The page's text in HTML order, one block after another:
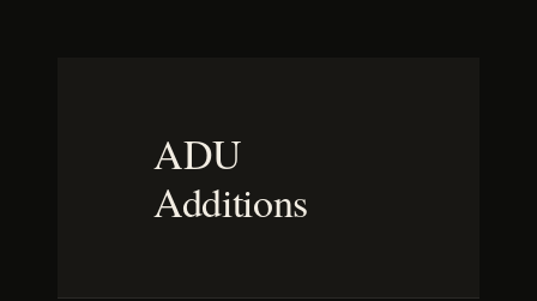
ADU
Additions